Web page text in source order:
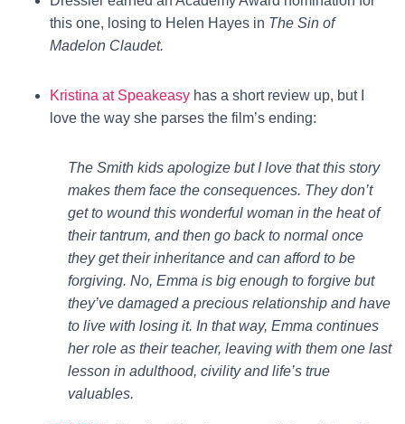
this one, losing to Helen Hayes in The Sin of
Madelon Claudet.
Kristina at Speakeasy has a short review up, but I
love the way she parses the film’s ending:
The Smith kids apologize but I love that this story
makes them face the consequences. They don’t
get to wound this wonderful woman in the heat of
their tantrum, and then go back to normal once
they get their inheritance and can afford to be
forgiving. No, Emma is big enough to forgive but
they’ve damaged a precious relationship and have
to live with losing it. In that way, Emma continues
her role as their teacher, leaving with them one last
lesson in adulthood, civility and life’s true
valuables.